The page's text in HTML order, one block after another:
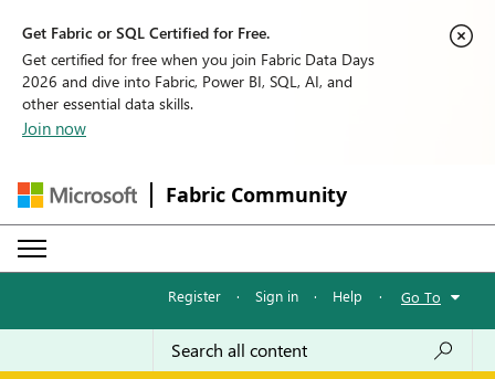
Get Fabric or SQL Certified for Free.
Get certified for free when you join Fabric Data Days
2026 and dive into Fabric, Power BI, SQL, AI, and
other essential data skills.
Join now
Fabric Community
Register · Sign in · Help · Go To